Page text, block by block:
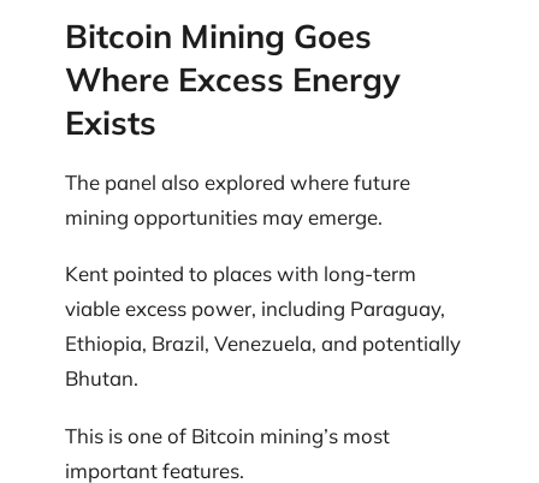
Bitcoin Mining Goes
Where Excess Energy
Exists
The panel also explored where future
mining opportunities may emerge.
Kent pointed to places with long-term
viable excess power, including Paraguay,
Ethiopia, Brazil, Venezuela, and potentially
Bhutan.
This is one of Bitcoin mining’s most
important features.